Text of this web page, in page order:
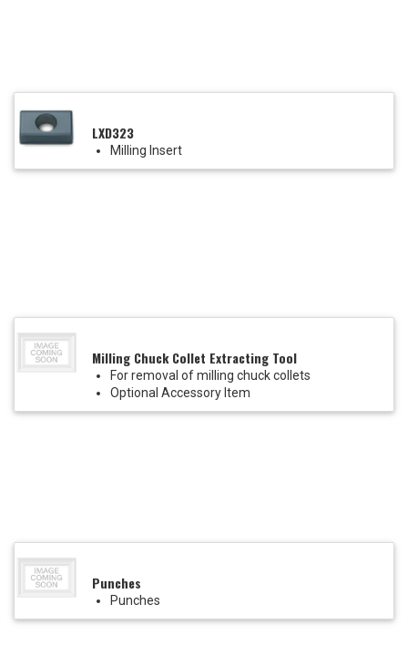
LXD323
Milling Insert
Milling Chuck Collet Extracting Tool
For removal of milling chuck collets
Optional Accessory Item
Punches
Punches